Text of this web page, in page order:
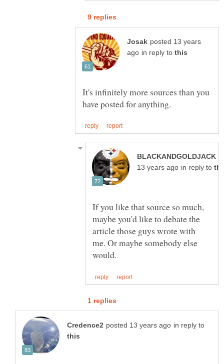
posted 13 years
in reply to
It's infinitely more sources than you
in reply to
If you like that source so much,
maybe you'd like to debate the
article those guys wrote with
me. Or maybe somebody else
in reply to